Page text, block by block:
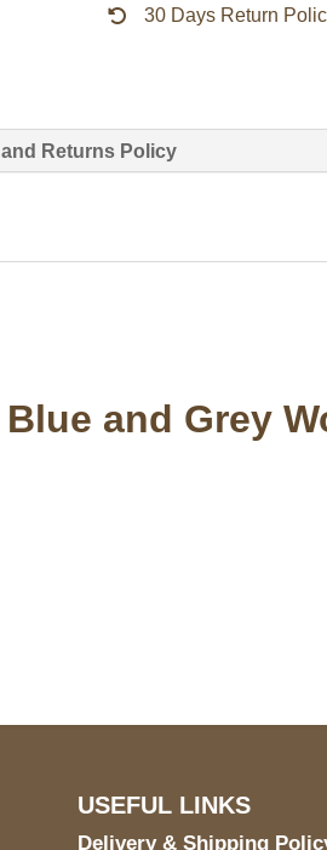
Wool30 Days Return
Returns Policy
and Grey
USEFUL LINKS
Delivery & Shipping